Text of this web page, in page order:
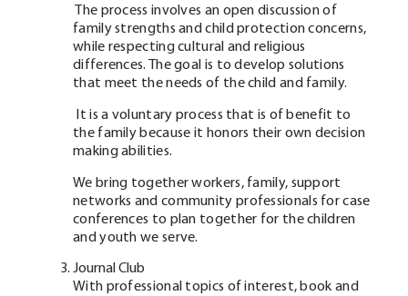
The process involves an open discussion of
family strengths and child protection concerns,
while respecting cultural and religious
differences. The goal is to develop solutions
that meet the needs of the child and family.
It is a voluntary process that is of benefit to
the family because it honors their own decision
making abilities.
We bring together workers, family, support
networks and community professionals for case
conferences to plan together for the children
and youth we serve.
Journal Club
With professional topics of interest, book and